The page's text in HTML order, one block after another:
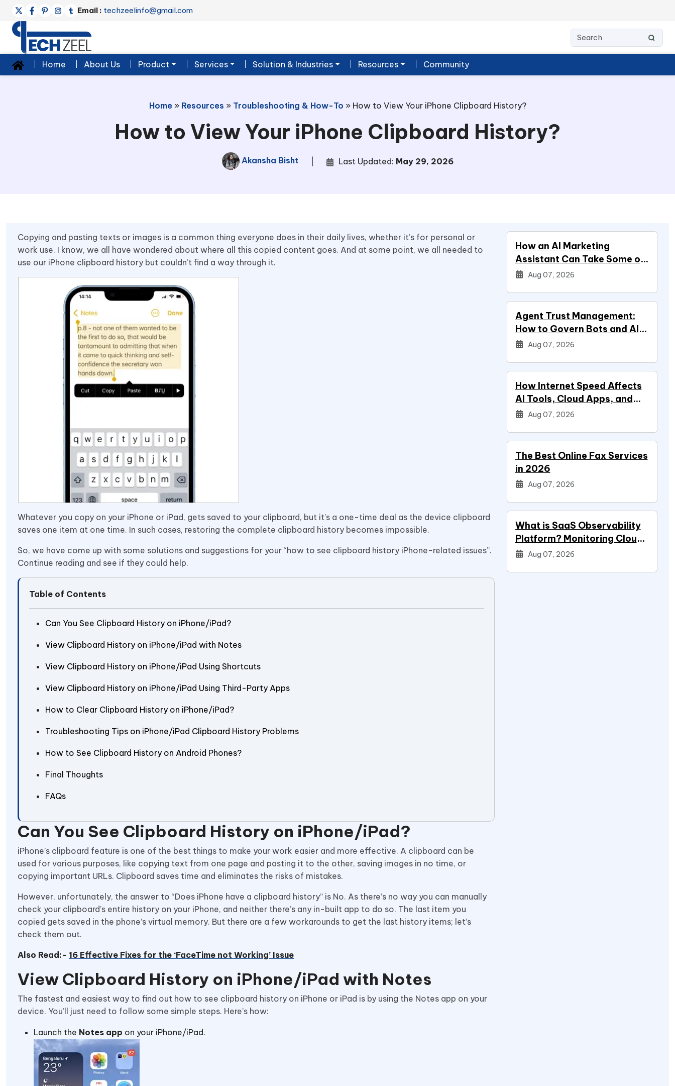
Email : techzeelinfo@gmail.com
Home About Us Product Services Solution & Industries Resources Community
Home» Resources » Troubleshooting & How-To » How to View Your iPhone Clipboard History?
How to View Your iPhone Clipboard History?
Akansha Bisht Last Updated: May 29, 2026
Copying and pasting texts or images is a common thing everyone does in their daily lives, whether it’s for personal or
work use. I know, we all have wondered about where all this copied content goes. And at some point, we all needed to
use our iPhone clipboard history but couldn’t find a way through it.
Whatever you copy on your iPhone or iPad, gets saved to your clipboard, but it’s a one-time deal as the device clipboard
saves one item at one time. In such cases, restoring the complete clipboard history becomes impossible.
So, we have come up with some solutions and suggestions for your “how to see clipboard history iPhone-related issues”.
Continue reading and see if they could help.
Table of Contents
Can You See Clipboard History on iPhone/iPad?
View Clipboard History on iPhone/iPad with Notes
View Clipboard History on iPhone/iPad Using Shortcuts
View Clipboard History on iPhone/iPad Using Third-Party Apps
How to Clear Clipboard History on iPhone/iPad?
Troubleshooting Tips on iPhone/iPad Clipboard History Problems
How to See Clipboard History on Android Phones?
Final Thoughts
FAQs
Can You See Clipboard History on iPhone/iPad?
iPhone’s clipboard feature is one of the best things to make your work easier and more effective. A clipboard can be
used for various purposes, like copying text from one page and pasting it to the other, saving images in no time, or
copying important URLs. Clipboard saves time and eliminates the risks of mistakes.
However, unfortunately, the answer to “Does iPhone have a clipboard history” is No. As there’s no way you can manually
check your clipboard’s entire history on your iPhone, and neither there’s any in-built app to do so. The last item you
copied gets saved in the phone’s virtual memory. But there are a few workarounds to get the last history items; let’s
check them out.
Also Read:- 16 Effective Fixes for the ‘FaceTime not Working’ Issue
View Clipboard History on iPhone/iPad with Notes
The fastest and easiest way to find out how to see clipboard history on iPhone or iPad is by using the Notes app on your
device. You’ll just need to follow some simple steps. Here’s how:
Launch the Notes app on your iPhone/iPad.
How an AI Marketing
Assistant Can Take Some of
Marketing Off Your Plate
Aug 07, 2026
Agent Trust Management:
How to Govern Bots and AI
Agents
Aug 07, 2026
How Internet Speed Affects
AI Tools, Cloud Apps, and
Everyday Productivity
Aug 07, 2026
The Best Online Fax Services
in 2026
Aug 07, 2026
What is SaaS Observability
Platform? Monitoring Cloud
Applications
Aug 07, 2026